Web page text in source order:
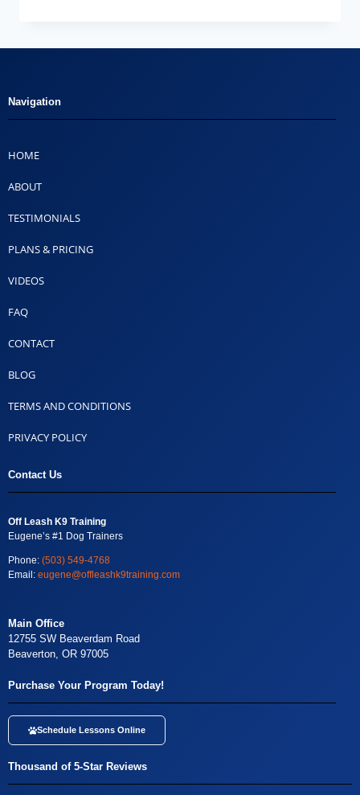
Navigation
HOME
ABOUT
TESTIMONIALS
PLANS & PRICING
VIDEOS
FAQ
CONTACT
BLOG
TERMS AND CONDITIONS
PRIVACY POLICY
Contact Us
Off Leash K9 Training
Eugene’s #1 Dog Trainers
Phone: (503) 549-4768
Email: eugene@offleashk9training.com
Main Office
12755 SW Beaverdam Road
Beaverton, OR 97005
Purchase Your Program Today!
Schedule Lessons Online
Thousand of 5-Star Reviews